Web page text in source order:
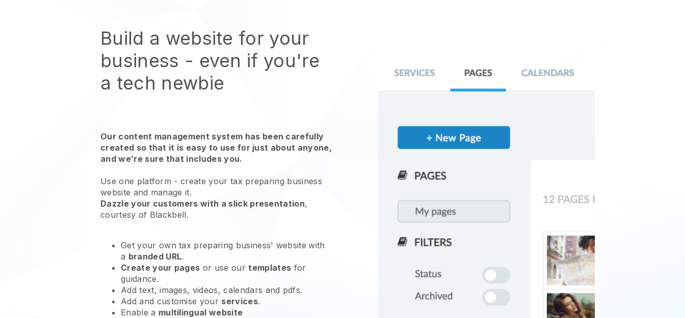
Build a website for your
business - even if you're
a tech newbie
Our content management system has been carefully
created so that it is easy to use for just about anyone,
and we’re sure that includes you.
Use one platform - create your tax preparing business
website and manage it.
Dazzle your customers with a slick presentation,
courtesy of Blackbell.
Get your own tax preparing business' website with
a branded URL.
Create your pages or use ourtemplates for
guidance.
Add text, images, videos, calendars and pdfs.
Add and customise your services.
Enable a multilingual website